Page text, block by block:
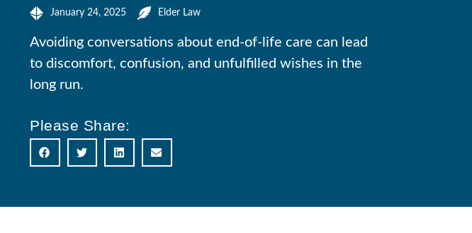
January 24, 2025 Elder Law
Avoiding conversations about end-of-life care can lead
to discomfort, confusion, and unfulfilled wishes in the
long run.
Please Share: